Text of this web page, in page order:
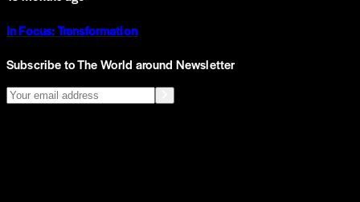
In Focus: Transformation
Subscribe to The World around Newsletter